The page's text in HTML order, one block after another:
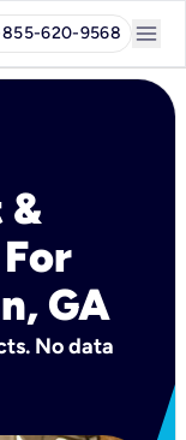
620-9568 menu
GA
No data